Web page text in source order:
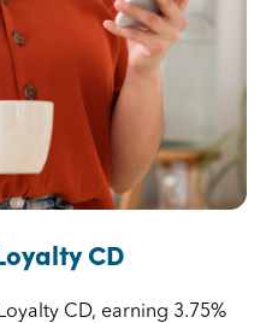
CD
CD, earning 3.75%